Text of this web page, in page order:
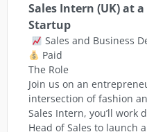
Sales Intern (UK) at
Startup
Sales and Business
Paid
The Role
Join us on an
intersection of fashion
Sales Intern, you’ll work
Head of Sales to launch